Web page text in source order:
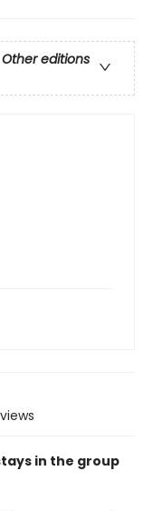
Other editions
in the group